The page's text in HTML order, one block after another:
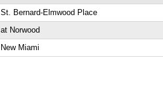
St. Bernard-Elmwood Place
at Norwood
New Miami